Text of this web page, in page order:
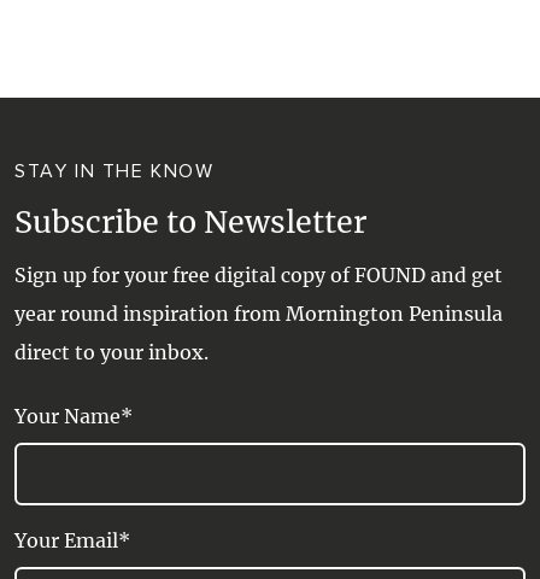
WINE + WINERIES
WATER ACTIVITIES
STAY IN THE KNOW
Subscribe to Newsletter
Sign up for your free digital copy of FOUND and get
year round inspiration from Mornington Peninsula
direct to your inbox.
Your Name*
Your Email*